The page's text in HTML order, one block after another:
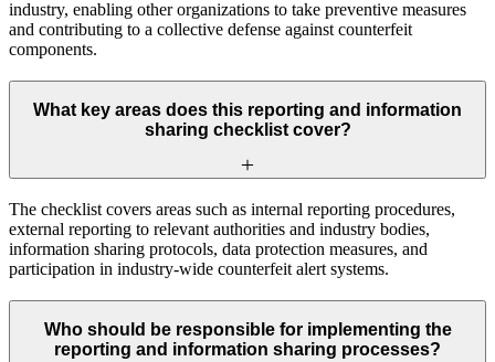
industry, enabling other organizations to take preventive measures
and contributing to a collective defense against counterfeit
components.
What key areas does this reporting and information
sharing checklist cover?
The checklist covers areas such as internal reporting procedures,
external reporting to relevant authorities and industry bodies,
information sharing protocols, data protection measures, and
participation in industry-wide counterfeit alert systems.
Who should be responsible for implementing the
reporting and information sharing processes?